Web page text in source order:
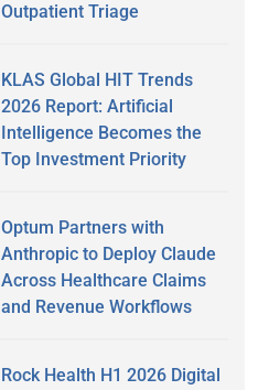
Outpatient Triage
KLAS Global HIT Trends
2026 Report: Artificial
Intelligence Becomes the
Top Investment Priority
Optum Partners with
Anthropic to Deploy Claude
Across Healthcare Claims
and Revenue Workflows
Rock Health H1 2026 Digital